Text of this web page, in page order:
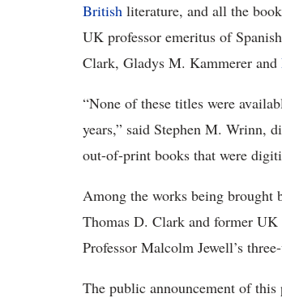
British literature, and all the
UK professor emeritus of Spanish
Clark, Gladys M. Kammerer and
“None of these titles were
years,” said Stephen M. Wrinn,
out-of-print books that were
Among the works being brought
Thomas D. Clark and former
Professor Malcolm Jewell’s
The public announcement of